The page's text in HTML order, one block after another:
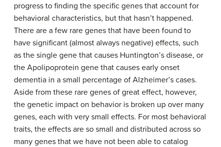
progress to finding the specific genes that account for
behavioral characteristics, but that hasn’t happened.
There are a few rare genes that have been found to
have significant (almost always negative) effects, such
as the single gene that causes Huntington’s disease, or
the Apolipoprotein gene that causes early onset
dementia in a small percentage of Alzheimer’s cases.
Aside from these rare genes of great effect, however,
the genetic impact on behavior is broken up over many
genes, each with very small effects. For most behavioral
traits, the effects are so small and distributed across so
many genes that we have not been able to catalog